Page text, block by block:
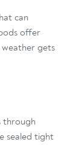
can
offer
weather gets
through
sealed tight